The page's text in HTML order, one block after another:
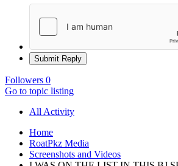
Submit Reply
Followers 0
Go to topic listing
All Activity
Home
RoatPkz Media
Screenshots and Videos